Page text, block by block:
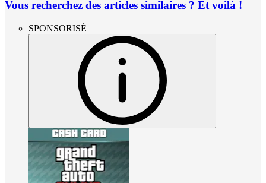
Vous recherchez des articles similaires ? Et voilà !
SPONSORISÉ